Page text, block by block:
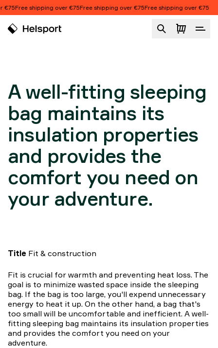
Skip to content
Free shipping over €75Free shipping over €75Free shipping over €75
FIT AND
A well-fitting sleeping
bag maintains its
insulation properties
and provides the
comfort you need on
your adventure.
Title Fit & construction
Fit is crucial for warmth and preventing heat loss. The
goal is to minimize wasted space inside the sleeping
bag. If the bag is too large, you'll expend unnecessary
energy to heat it up. On the other hand, a bag that's
too small will be uncomfortable and inefficient. A well-
fitting sleeping bag maintains its insulation properties
and provides the comfort you need on your
adventure.